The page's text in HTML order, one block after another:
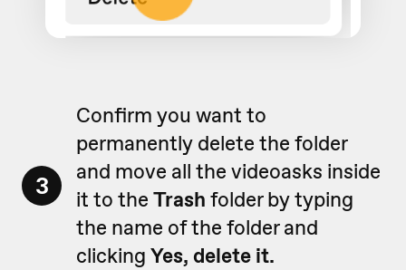
3
Confirm you want to
permanently delete the folder
and move all the videoasks inside
it to the Trash folder by typing
the name of the folder and
clicking Yes, delete it.